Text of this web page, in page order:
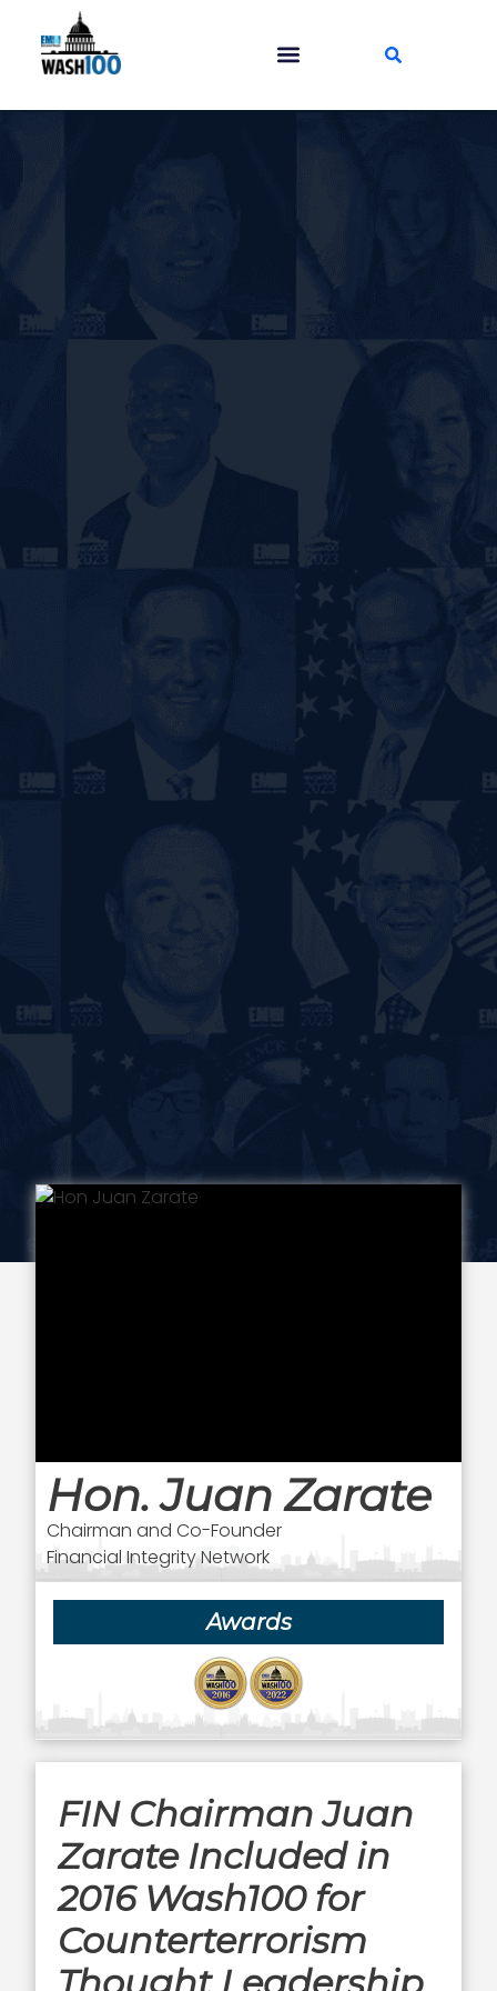
Hon. Juan Zarate
Chairman and Co-Founder
Financial Integrity Network
Awards
FIN Chairman Juan
Zarate Included in
2016 Wash100 for
Counterterrorism
Thought Leadership